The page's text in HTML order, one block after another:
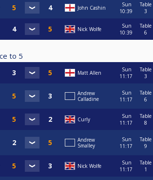
John Cashin
Sun
10:39
Table
3
Nick Wolfe
Sun
10:39
Table
6
to 5
Matt Allen
Sun
11:17
Table
3
Andrew
Calladine
Sun
11:17
Table
6
Curly
Sun
11:17
Table
8
Andrew
Smalley
Sun
11:17
Table
9
Nick Wolfe
Sun
11:17
Table
1